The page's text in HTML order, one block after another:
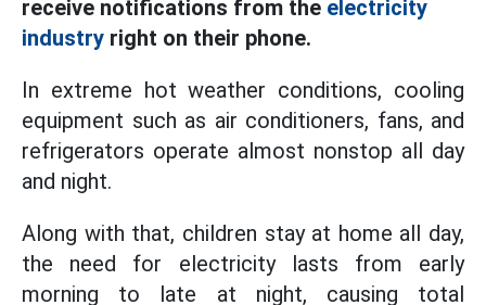
receive notifications from the electricity
industry right on their phone.
In extreme hot weather conditions, cooling
equipment such as air conditioners, fans, and
refrigerators operate almost nonstop all day
and night.
Along with that, children stay at home all day,
the need for electricity lasts from early
morning to late at night, causing total